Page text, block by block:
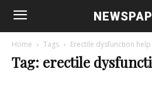
Home Tags Erectile dysfunction help
Tag: erectile